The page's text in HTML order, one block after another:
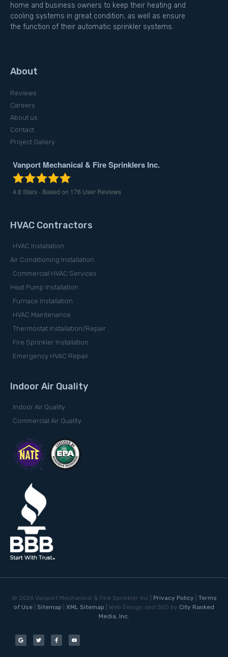
home and business owners to keep their heating and
cooling systems in great condition, as well as ensure
the function of their automatic sprinkler systems.
About
Reviews
Careers
About us
Contact
Project Gallery
Vanport Mechanical & Fire Sprinklers Inc.
4.8 Stars - Based on 176 User Reviews
HVAC Contractors
HVAC Installation
Air Conditioning Installation
Commercial HVAC Services
Heat Pump Installation
Furnace Installation
HVAC Maintenance
Thermostat Installation/Repair
Fire Sprinkler Installation
Emergency HVAC Repair
Indoor Air Quality
Indoor Air Quality
Commercial Air Quality
© 2026Vanport Mechanical & Fire Sprinkler Inc | Privacy Policy
Terms
of Use
Sitemap XML Sitemap | Web Design and SEO by City Ranked
Media, Inc.